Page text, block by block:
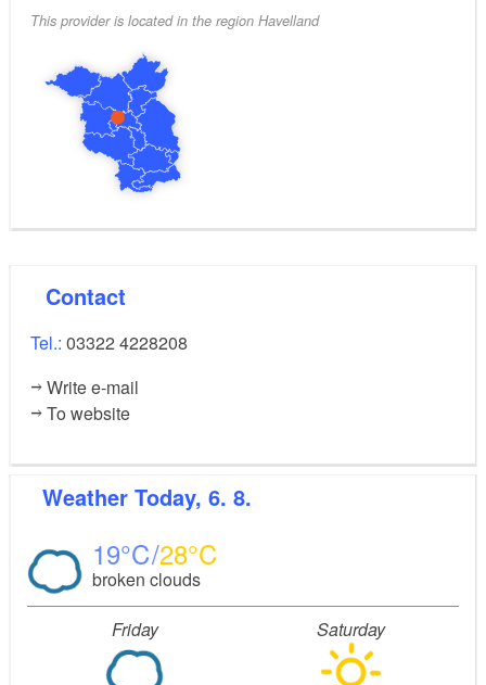
This provider is located in the region Havelland
Contact
Tel.: 03322 4228208
Write e-mail
To website
Weather Today, 6. 8.
19 28
broken clouds
Friday Saturday